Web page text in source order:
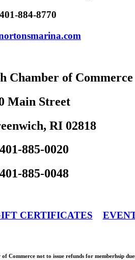
401-884-8770
Chamber of Commerce
Main Street
RI 02818
885-0020
885-0048
CERTIFICATES
Commerce not to issue refunds for memberhsip